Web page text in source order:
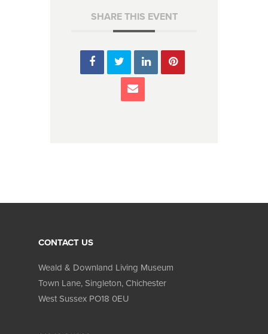
SHARE THIS EVENT
CONTACT US
Weald & Downland Living Museum
Town Lane, Singleton, Chichester
West Sussex PO18 0EU